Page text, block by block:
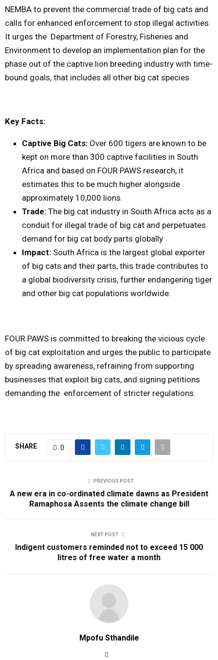
NEMBA to prevent the commercial trade of big cats and
calls for enhanced enforcement to stop illegal activities.
It urges the Department of Forestry, Fisheries and
Environment to develop an implementation plan for the
phase out of the captive lion breeding industry with time-
bound goals, that includes all other big cat species.
Key Facts:
Captive Big Cats: Over 600 tigers are known to be
kept on more than 300 captive facilities in South
Africa and based on FOUR PAWS research, it
estimates this to be much higher alongside
approximately 10,000 lions.
Trade: The big cat industry in South Africa acts as a
conduit for illegal trade of big cat and perpetuates
demand for big cat body parts globally
Impact: South Africa is the largest global exporter
of big cats and their parts, this trade contributes to
a global biodiversity crisis, further endangering tiger
and other big cat populations worldwide.
FOUR PAWS is committed to breaking the vicious cycle
of big cat exploitation and urges the public to participate
by spreading awareness, refraining from supporting
businesses that exploit big cats, and signing petitions
demanding the enforcement of stricter regulations.
SHARE 0
PREVIOUS POST
A new era in co-ordinated climate dawns as President
Ramaphosa Assents the climate change bill
NEXT POST
Indigent customers reminded not to exceed 15 000
litres of free water a month
Mpofu Sthandile